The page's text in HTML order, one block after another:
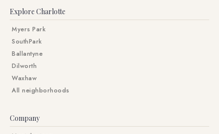
Explore Charlotte
Myers Park
SouthPark
Ballantyne
Dilworth
Waxhaw
All neighborhoods
Company